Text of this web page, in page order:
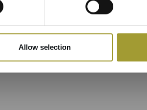
Allow selection